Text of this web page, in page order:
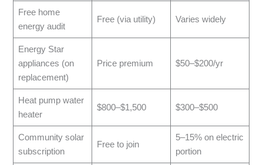
Free home
energy audit
Free (via utility) Varies widely
Energy Star
appliances (on
replacement)
Price premium $50–$200/yr
Heat pump water
heater
$800–$1,500 $300–$500
Community solar
subscription
Free to join
5–15% on electric
portion